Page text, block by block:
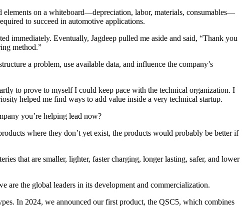
on a whiteboard—depreciation, labor, materials, consumables—
to succeed in automotive applications.
immediately. Eventually, Jagdeep pulled me aside and said, “Thank you
method.”
a problem, use available data, and influence the company’s
to prove to myself I could keep pace with the technical organization. I
helped me find ways to add value inside a very technical startup.
you’re helping lead now?
where they don’t yet exist, the products would probably be better if
that are smaller, lighter, faster charging, longer lasting, safer, and lower
the global leaders in its development and commercialization.
In 2024, we announced our first product, the QSC5, which combines